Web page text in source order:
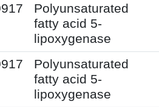
Polyunsaturated
fatty acid 5-
lipoxygenase
Polyunsaturated
fatty acid 5-
lipoxygenase